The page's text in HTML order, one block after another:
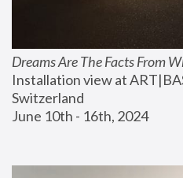
Dreams Are The Facts From
Installation view at
Switzerland
June 10th - 16th, 2024